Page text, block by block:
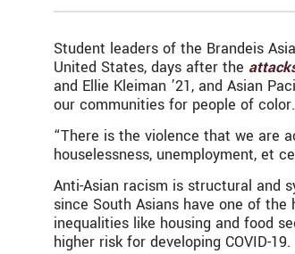
Student leaders of the Brandeis
United States, days after the
and Ellie Kleiman ’21, and Asian
our communities for people of color.
“There is the violence that we are
houselessness, unemployment, et
Anti-Asian racism is structural and
since South Asians have one of
inequalities like housing and food
higher risk for developing COVID-19.